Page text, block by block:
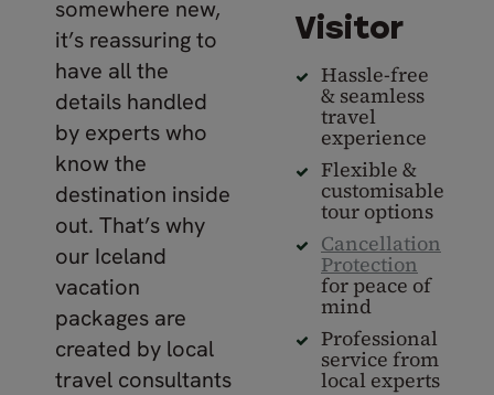
somewhere new,
it’s reassuring to
have all the
details handled
by experts who
know the
destination inside
out. That’s why
our Iceland
vacation
packages are
created by local
travel consultants
Visitor
Hassle-free
& seamless
travel
experience
Flexible &
customisable
tour options
Cancellation
Protection
for peace of
mind
Professional
service from
local experts